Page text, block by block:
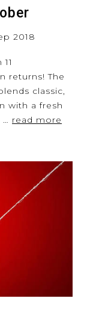
2018
returns! The
classic,
with a fresh
… read more